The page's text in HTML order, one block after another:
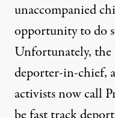
unaccompanied
opportunity to do
Unfortunately,
deporter-in-chief,
activists now call